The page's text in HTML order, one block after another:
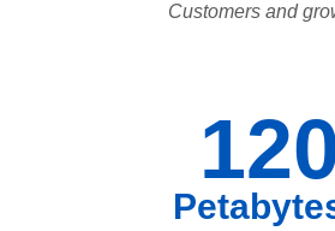
Customers and
120